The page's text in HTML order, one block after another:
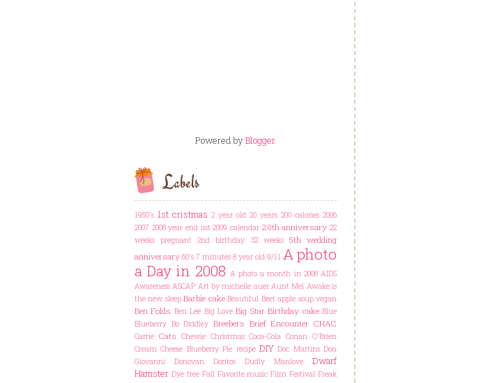
Powered byBlogger.
Labels
1950's 1st cristmas 2 year old 20 years 200 calories 2006
2007 2008 year end list 2009 calendar 20th anniversary 22
weeks pregnant
2nd birthday 32 weeks 5th wedding
anniversary 60's 7 minutes 8 year old 9/11 A photo
a Day in 2008 A photo a month in 2008 AIDS
Awareness ASCAP Art by michelle auer Aunt Mel Awake is
the new sleep Barbie cake Beautiful Beet apple soup vegan
Ben Folds Ben Lee Big Love Big Star Birthday cake Blue
Blueberry Bo Diddley Breebers Brief Encounter CHAC
Carrie Cats Chewie Christmas Coca-Cola Conan O'Brien
Cream Cheese Blueberry Pie recipe DIY Doc Martins Don
Giovanni
Donovan Doritos Dudly Manlove
Dwarf
Hamster Dye free Fall Favorite music Film Festival Freak